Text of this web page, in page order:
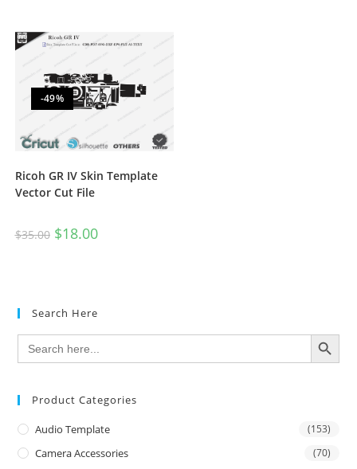
-49%
Ricoh GR IV Skin Template
Vector Cut File
$35.00 $18.00
Search Here
Search
for:
SEARCH BUTTON
Product Categories
Audio Template (153)
Camera Accessories (70)